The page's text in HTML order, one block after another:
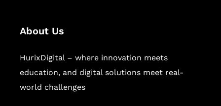
About Us
HurixDigital – where innovation meets
education, and digital solutions meet real-
world challenges